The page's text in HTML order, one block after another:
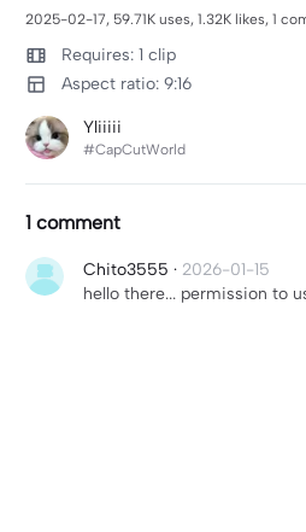
2025-02-17, 59.71K uses, 1.32K likes, 1
Requires: 1 clip
Aspect ratio: 9:16
Yliiiii
#CapCutWorld
1 comment
Chito3555 · 2026-01-15
hello there... permission to